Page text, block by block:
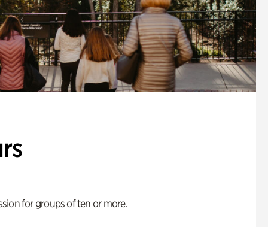
for groups of ten or more.